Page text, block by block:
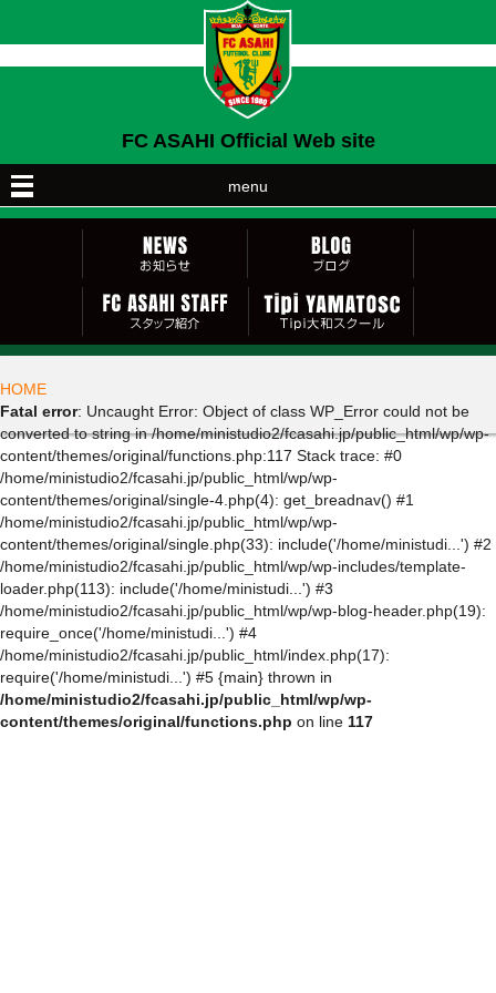
FC ASAHI Official Web site
menu
HOME
Fatal error: Uncaught Error: Object of class WP_Error could not be
converted to string in /home/ministudio2/fcasahi.jp/public_html/wp/wp-
content/themes/original/functions.php:117 Stack trace: #0
/home/ministudio2/fcasahi.jp/public_html/wp/wp-
content/themes/original/single-4.php(4): get_breadnav() #1
/home/ministudio2/fcasahi.jp/public_html/wp/wp-
content/themes/original/single.php(33): include('/home/ministudi...') #2
/home/ministudio2/fcasahi.jp/public_html/wp/wp-includes/template-
loader.php(113): include('/home/ministudi...') #3
/home/ministudio2/fcasahi.jp/public_html/wp/wp-blog-header.php(19):
require_once('/home/ministudi...') #4
/home/ministudio2/fcasahi.jp/public_html/index.php(17):
require('/home/ministudi...') #5 {main} thrown in
/home/ministudio2/fcasahi.jp/public_html/wp/wp-
content/themes/original/functions.php on line 117